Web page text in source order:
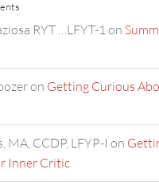
RYT …LFYT-1on
on Getting Curious
MA, CCDP, LFYP-I on
Inner Critic